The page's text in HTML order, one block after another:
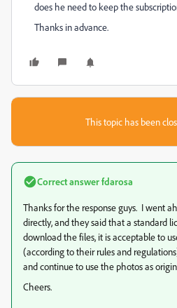
does he need to keep the
Thanks in advance.
This topic has been
Correct answerfdarosa
Thanks for the response guys. I went
directly, and they said that a standard
download the files, it is acceptable to
(according to their rules and
and continue to use the photos as
Cheers.